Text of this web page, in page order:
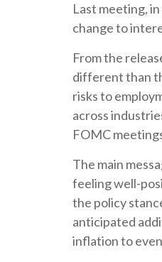
Last meeting,
change to
From the
different than
risks to
across
FOMC
The main
feeling well-
the policy
anticipated
inflation to